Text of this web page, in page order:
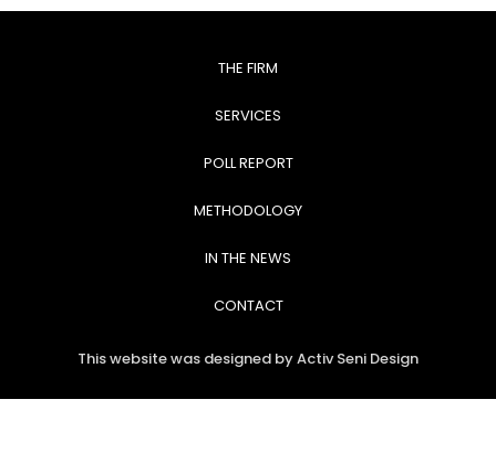
THE FIRM
SERVICES
POLL REPORT
METHODOLOGY
IN THE NEWS
CONTACT
This website was designed by Activ Seni Design